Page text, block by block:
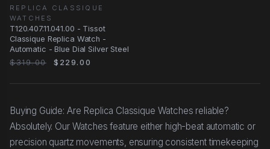
REPLICA CLASSIQUE
WATCHES
T120.407.11.041.00 - Tissot
Classique Replica Watch -
Automatic - Blue Dial Silver Steel
$319.00
$229.00
Buying Guide: Are Replica Classique Watches reliable?
Absolutely. Our Watches feature either high-beat automatic or
precision quartz movements, ensuring consistent timekeeping